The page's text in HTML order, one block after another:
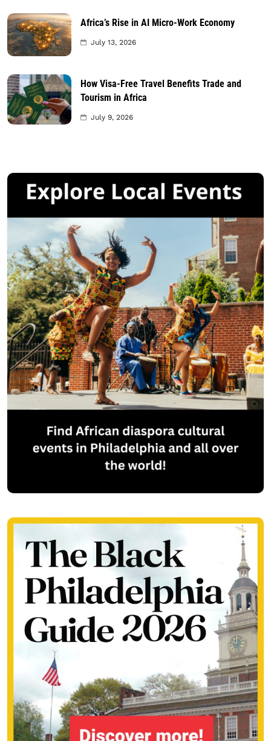
Africa’s Rise in AI Micro-Work Economy
July 13, 2026
How Visa-Free Travel Benefits Trade and
Tourism in Africa
July 9, 2026